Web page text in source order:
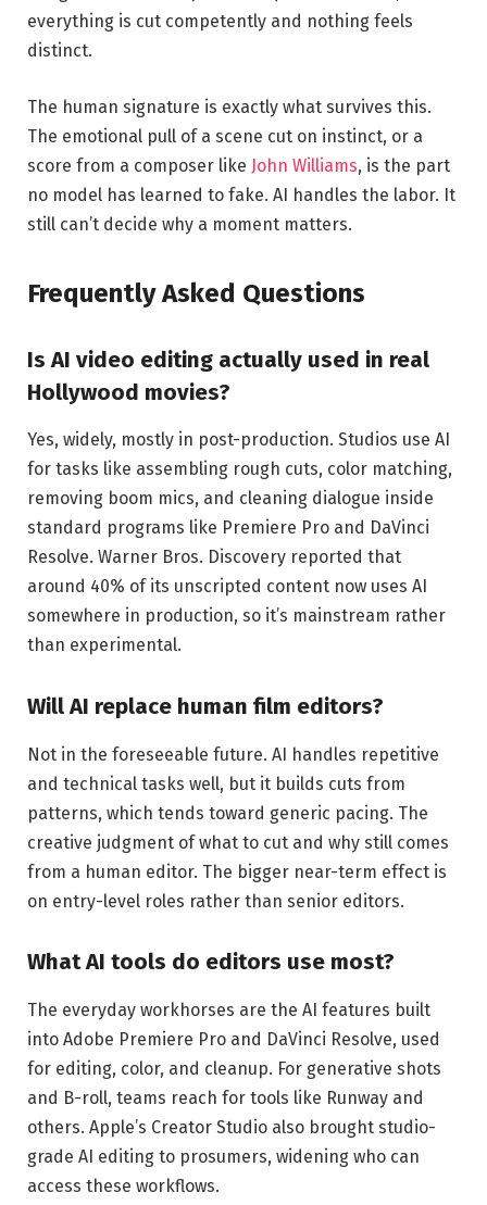
everything is cut competently and nothing feels
distinct.
The human signature is exactly what survives this.
The emotional pull of a scene cut on instinct, or a
score from a composer like John Williams, is the part
no model has learned to fake. AI handles the labor. It
still can’t decide why a moment matters.
Frequently Asked Questions
Is AI video editing actually used in real
Hollywood movies?
Yes, widely, mostly in post-production. Studios use AI
for tasks like assembling rough cuts, color matching,
removing boom mics, and cleaning dialogue inside
standard programs like Premiere Pro and DaVinci
Resolve. Warner Bros. Discovery reported that
around 40% of its unscripted content now uses AI
somewhere in production, so it’s mainstream rather
than experimental.
Will AI replace human film editors?
Not in the foreseeable future. AI handles repetitive
and technical tasks well, but it builds cuts from
patterns, which tends toward generic pacing. The
creative judgment of what to cut and why still comes
from a human editor. The bigger near-term effect is
on entry-level roles rather than senior editors.
What AI tools do editors use most?
The everyday workhorses are the AI features built
into Adobe Premiere Pro and DaVinci Resolve, used
for editing, color, and cleanup. For generative shots
and B-roll, teams reach for tools like Runway and
others. Apple’s Creator Studio also brought studio-
grade AI editing to prosumers, widening who can
access these workflows.